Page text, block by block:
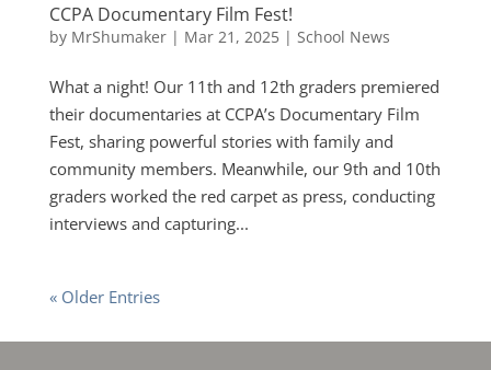
CCPA Documentary Film Fest!
by MrShumaker| Mar 21, 2025| School News
What a night! Our 11th and 12th graders premiered
their documentaries at CCPA’s Documentary Film
Fest, sharing powerful stories with family and
community members. Meanwhile, our 9th and 10th
graders worked the red carpet as press, conducting
interviews and capturing...
« Older Entries